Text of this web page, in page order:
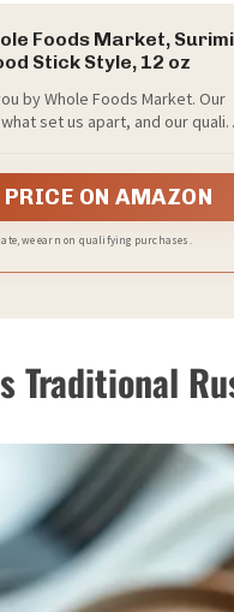
Foods Market, Surimi
Stick Style, 12 oz
by Whole Foods Market. Our
set us apart, and our
Value products every day.
PRICE ON AMAZON
we earn on qualifying purchases.
Traditional